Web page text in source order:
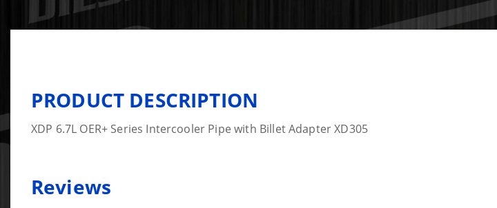
PRODUCT DESCRIPTION
XDP 6.7L OER+ Series Intercooler Pipe with Billet Adapter XD305
Reviews